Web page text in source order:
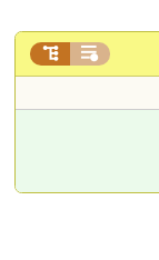
 